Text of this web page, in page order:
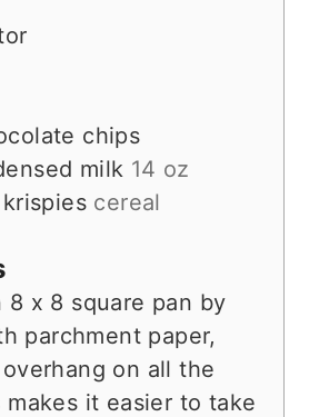
chips
milk 14 oz
cereal
8 x 8 square pan by
parchment paper,
on all the
makes it easier to take